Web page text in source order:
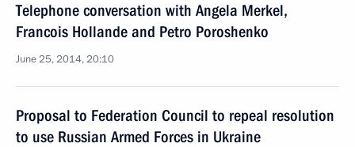
Telephone conversation with Angela Merkel,
Francois Hollande and Petro Poroshenko
June 25, 2014, 20:10
Proposal to Federation Council to repeal resolution
to use Russian Armed Forces in Ukraine